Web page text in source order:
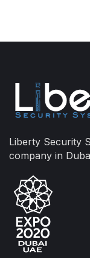
Liberty Security
company in